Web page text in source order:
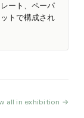
ート、ペーパ
トで構成され
all in exhibition →